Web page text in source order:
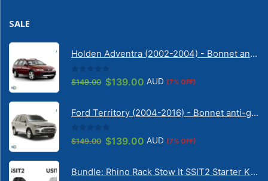
SALE
Holden Adventra (2002-2004) - Bonnet anti-glare strip | Solarscreen Dash Shade
0 out of 5
$149.00 Original
$149.00.
$139.00 Current
$139.00.
AUD (7% OFF)
Ford Territory (2004-2016) - Bonnet anti-glare strip | Solarscreen Dash Shade
0 out of 5
$149.00 Original
$149.00.
$139.00 Current
$139.00.
AUD (7% OFF)
Bundle: Rhino Rack Stow It SSIT2 Starter Kit & Stow It Universal Adaptor USIT (pr)